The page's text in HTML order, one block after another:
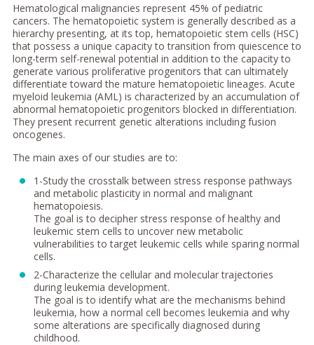
Hematological malignancies represent 45% of pediatric
cancers. The hematopoietic system is generally described as a
hierarchy presenting, at its top, hematopoietic stem cells (HSC)
that possess a unique capacity to transition from quiescence to
long-term self-renewal potential in addition to the capacity to
generate various proliferative progenitors that can ultimately
differentiate toward the mature hematopoietic lineages. Acute
myeloid leukemia (AML) is characterized by an accumulation of
abnormal hematopoietic progenitors blocked in differentiation.
They present recurrent genetic alterations including fusion
oncogenes.
The main axes of our studies are to:
1-Study the crosstalk between stress response pathways
and metabolic plasticity in normal and malignant
hematopoiesis.
The goal is to decipher stress response of healthy and
leukemic stem cells to uncover new metabolic
vulnerabilities to target leukemic cells while sparing normal
cells.
2-Characterize the cellular and molecular trajectories
during leukemia development.
The goal is to identify what are the mechanisms behind
leukemia, how a normal cell becomes leukemia and why
some alterations are specifically diagnosed during
childhood.